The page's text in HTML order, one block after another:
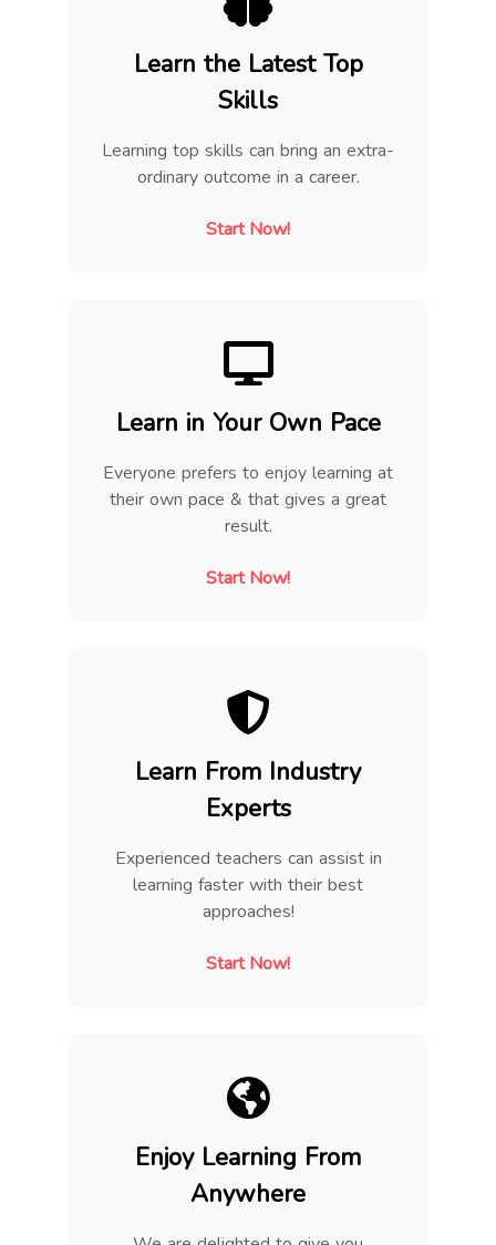
Learn the Latest Top
Skills
Learning top skills can bring an extra-
ordinary outcome in a career.
Start Now!
Learn in Your Own Pace
Everyone prefers to enjoy learning at
their own pace & that gives a great
result.
Start Now!
Learn From Industry
Experts
Experienced teachers can assist in
learning faster with their best
approaches!
Start Now!
Enjoy Learning From
Anywhere